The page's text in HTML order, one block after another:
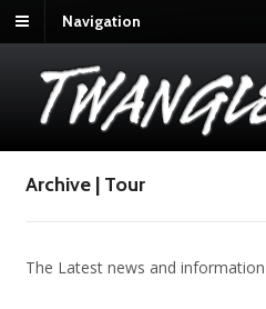
Navigation
Archive | Tour
The Latest news and